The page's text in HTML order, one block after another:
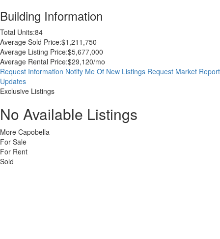
Building Information
Total Units:84
Average Sold Price:$1,211,750
Average Listing Price:$5,677,000
Average Rental Price:$29,120/mo
Request Information Notify Me Of New Listings Request Market Report
Updates
Exclusive Listings
No Available Listings
More Capobella
For Sale
For Rent
Sold